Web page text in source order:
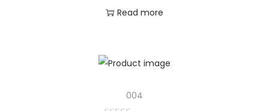
Read more
004